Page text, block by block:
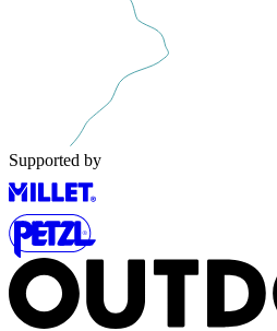
Supported by